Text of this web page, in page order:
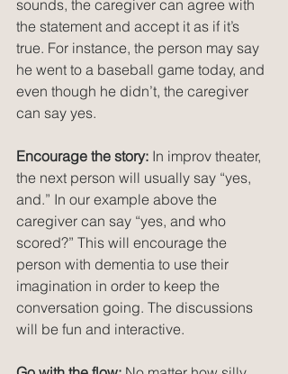
sounds, the caregiver can agree with
the statement and accept it as if it’s
true. For instance, the person may say
he went to a baseball game today, and
even though he didn’t, the caregiver
can say yes.
Encourage the story: In improv theater,
the next person will usually say “yes,
and.” In our example above the
caregiver can say “yes, and who
scored?” This will encourage the
person with dementia to use their
imagination in order to keep the
conversation going. The discussions
will be fun and interactive.